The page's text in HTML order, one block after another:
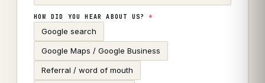
HOW DID YOU HEAR ABOUT US?*
Google search
Google Maps / Google Business
Referral / word of mouth